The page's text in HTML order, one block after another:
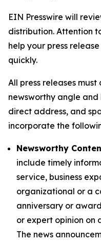
EIN Presswire will
distribution. Attention
help your press
quickly.
All press releases
newsworthy angle
direct address, and
incorporate the
Newsworthy
include timely
service, business
organizational or a
anniversary or
or expert opinion on
The news